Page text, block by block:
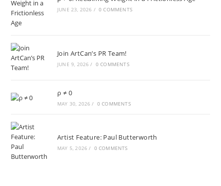
JUNE 23, 2026 / 0 COMMENTS
Join ArtCan’s PR Team!
JUNE 9, 2026 / 0 COMMENTS
ρ ≠ 0
MAY 30, 2026 / 0 COMMENTS
Artist Feature: Paul Butterworth
MAY 5, 2026 / 0 COMMENTS